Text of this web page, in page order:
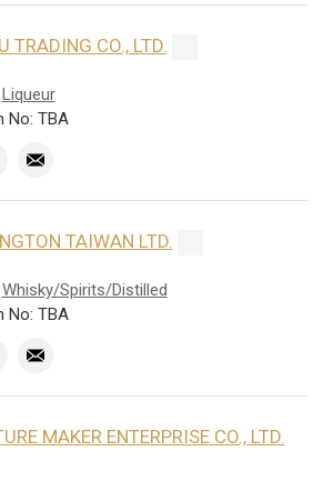
TRADING CO., LTD.
Liqueur
No: TBA
TAIWAN LTD.
Whisky/Spirits/Distilled
No: TBA
MAKER ENTERPRISE CO., LTD.